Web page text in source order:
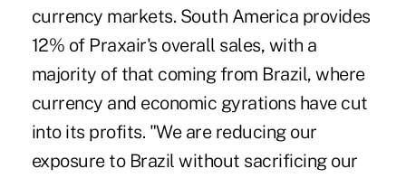
currency markets. South America provides
12% of Praxair's overall sales, with a
majority of that coming from Brazil, where
currency and economic gyrations have cut
into its profits. "We are reducing our
exposure to Brazil without sacrificing our